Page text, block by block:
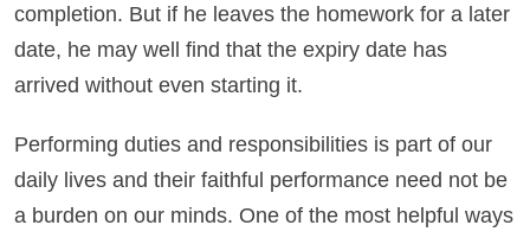
completion. But if he leaves the homework for a later
date, he may well find that the expiry date has
arrived without even starting it.
Performing duties and responsibilities is part of our
daily lives and their faithful performance need not be
a burden on our minds. One of the most helpful ways